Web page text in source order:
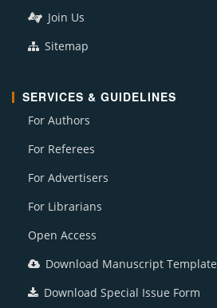
Join Us
Sitemap
SERVICES & GUIDELINES
For Authors
For Referees
For Advertisers
For Librarians
Open Access
Download Manuscript Template
Download Special Issue Form